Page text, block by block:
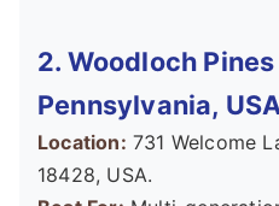
2. Woodloch
Pennsylvania,
Location: 731 Welcome
18428, USA.